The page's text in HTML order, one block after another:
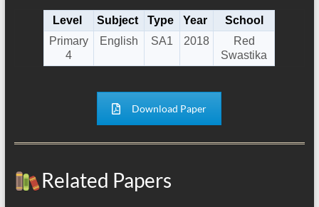
Level Subject Type Year
School
Primary
4
English SA1 2018
Red
Swastika
Download Paper
Related Papers